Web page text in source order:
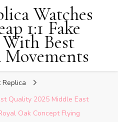
Watches
1:1 Fake
With Best
Movements
Replica
Quality 2025 Middle East
Oak Concept Flying